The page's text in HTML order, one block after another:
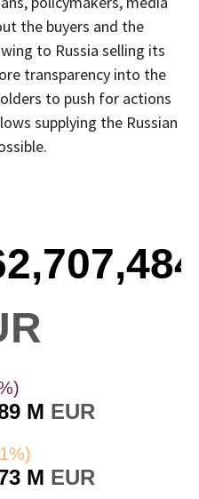
the buyers and the
to Russia selling its
transparency into the
to push for actions
supplying the Russian